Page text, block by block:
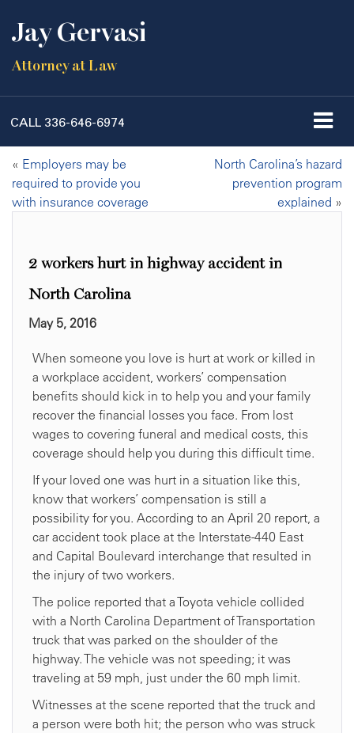
Jay Gervasi
Attorney at Law
CALL 336-646-6974
« Employers may be
required to provide you
with insurance coverage
North Carolina’s hazard
prevention program
explained »
2 workers hurt in highway accident in
North Carolina
May 5, 2016
When someone you love is hurt at work or killed in
a workplace accident, workers’ compensation
benefits should kick in to help you and your family
recover the financial losses you face. From lost
wages to covering funeral and medical costs, this
coverage should help you during this difficult time.
If your loved one was hurt in a situation like this,
know that workers’ compensation is still a
possibility for you. According to an April 20 report, a
car accident took place at the Interstate-440 East
and Capital Boulevard interchange that resulted in
the injury of two workers.
The police reported that a Toyota vehicle collided
with a North Carolina Department of Transportation
truck that was parked on the shoulder of the
highway. The vehicle was not speeding; it was
traveling at 59 mph, just under the 60 mph limit.
Witnesses at the scene reported that the truck and
a person were both hit; the person who was struck